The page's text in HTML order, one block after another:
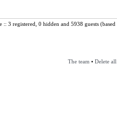
:: 3 registered, 0 hidden and 5938 guests
The team • Delete